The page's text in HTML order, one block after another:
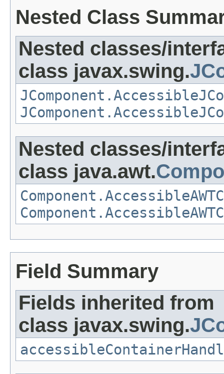
Nested Class
Nested classes/
class javax.swing.
Nested classes/
class java.awt.
Field Summary
Fields inherited from
class javax.swing.